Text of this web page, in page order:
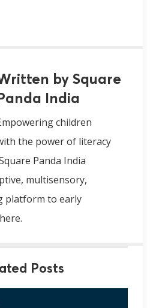
by Square
Panda India
children
the power of literacy
Panda India
multisensory,
platform to early
Posts